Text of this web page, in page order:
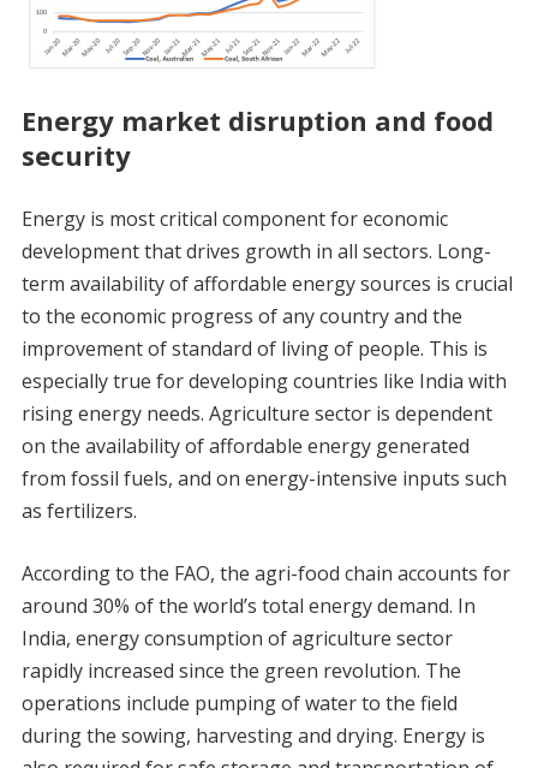
Energy market disruption and food
security
Energy is most critical component for economic
development that drives growth in all sectors. Long-
term availability of affordable energy sources is crucial
to the economic progress of any country and the
improvement of standard of living of people. This is
especially true for developing countries like India with
rising energy needs. Agriculture sector is dependent
on the availability of affordable energy generated
from fossil fuels, and on energy-intensive inputs such
as fertilizers.
According to the FAO, the agri-food chain accounts for
around 30% of the world’s total energy demand. In
India, energy consumption of agriculture sector
rapidly increased since the green revolution. The
operations include pumping of water to the field
during the sowing, harvesting and drying. Energy is